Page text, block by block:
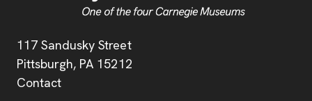
Address
117 Sandusky Street
Pittsburgh, PA 15212
Contact